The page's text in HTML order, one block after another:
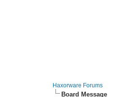
Haxorware Forums
Board Message